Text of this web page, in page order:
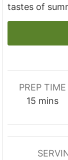
tastes of
PREP TIME
15m
n
t
mins